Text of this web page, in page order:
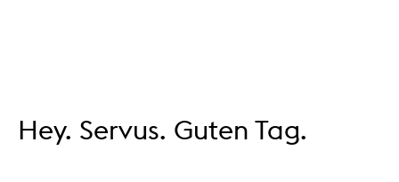
Hey. Servus. Guten Tag.